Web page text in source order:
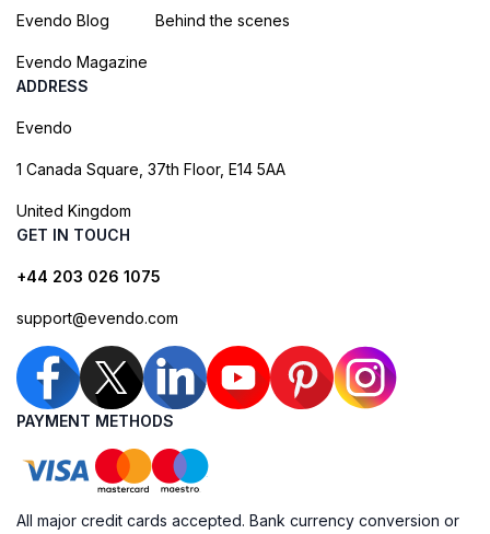
Evendo Blog
Evendo Magazine
Behind the scenes
ADDRESS
Evendo
1 Canada Square, 37th Floor, E14 5AA
United Kingdom
GET IN TOUCH
+44 203 026 1075
support@evendo.com
PAYMENT METHODS
All major credit cards accepted. Bank currency conversion or